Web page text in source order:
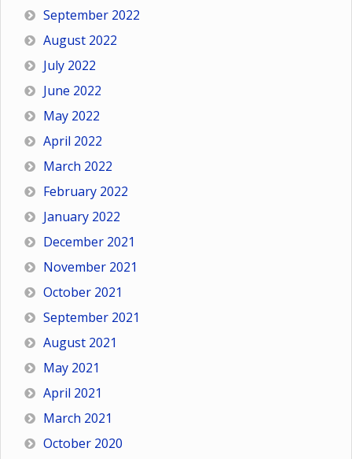
September 2022
August 2022
July 2022
June 2022
May 2022
April 2022
March 2022
February 2022
January 2022
December 2021
November 2021
October 2021
September 2021
August 2021
May 2021
April 2021
March 2021
October 2020